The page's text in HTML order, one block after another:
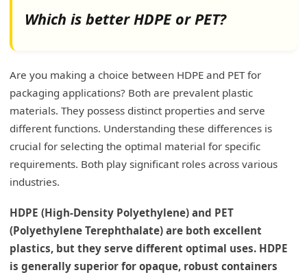
Which is better HDPE or PET?
Are you making a choice between HDPE and PET for
packaging applications? Both are prevalent plastic
materials. They possess distinct properties and serve
different functions. Understanding these differences is
crucial for selecting the optimal material for specific
requirements. Both play significant roles across various
industries.
HDPE (High-Density Polyethylene) and PET
(Polyethylene Terephthalate) are both excellent
plastics, but they serve different optimal uses. HDPE
is generally superior for opaque, robust containers